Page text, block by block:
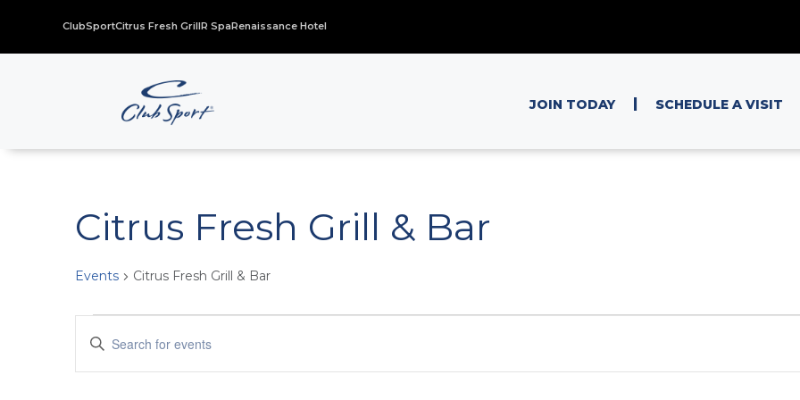
ClubSportCitrus Fresh GrillR SpaRenaissance Hotel
JOIN TODAY SCHEDULE A VISIT
Citrus Fresh Grill & Bar
Events Citrus Fresh Grill & Bar
Events
for
Events
Search
Enter